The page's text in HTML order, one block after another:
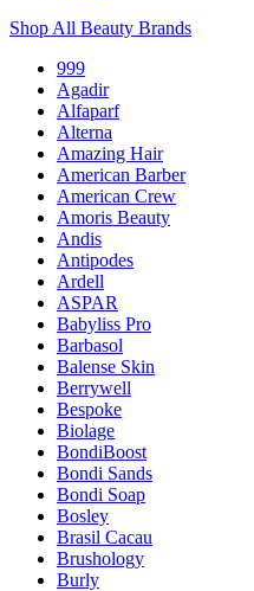
Shop All Beauty Brands
999
Agadir
Alfaparf
Alterna
Amazing Hair
American Barber
American Crew
Amoris Beauty
Andis
Antipodes
Ardell
ASPAR
Babyliss Pro
Barbasol
Balense Skin
Berrywell
Bespoke
Biolage
BondiBoost
Bondi Sands
Bondi Soap
Bosley
Brasil Cacau
Brushology
Burly